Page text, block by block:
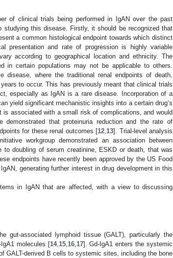
of clinical trials being performed in IgAN over the past
this disease. Firstly, it should be recognized that
a common histological endpoint towards which distinct
presentation and rate of progression is highly variable
according to geographical location and ethnicity. The
certain populations may not be applicable to others.
where the traditional renal endpoints of death,
to occur. This has previously meant that clinical trials
especially as IgAN is a rare disease. Incorporation of a
yield significant mechanistic insights into a certain drug’s
associated with a small risk of complications, and would
that proteinuria reduction and the rate of
for these renal outcomes [12 13]. Trial-level analysis
workgroup demonstrated an association between
doubling of serum creatinine, ESKD or death, that was
endpoints have recently been approved by the US Food
generating further interest in drug development in this
in IgAN that are affected, with a view to discussing
gut-associated lymphoid tissue (GALT), particularly the
molecules [14, 15, 16, 17]. Gd-IgA1 enters the systemic
GALT-derived B cells to systemic sites, including the bone